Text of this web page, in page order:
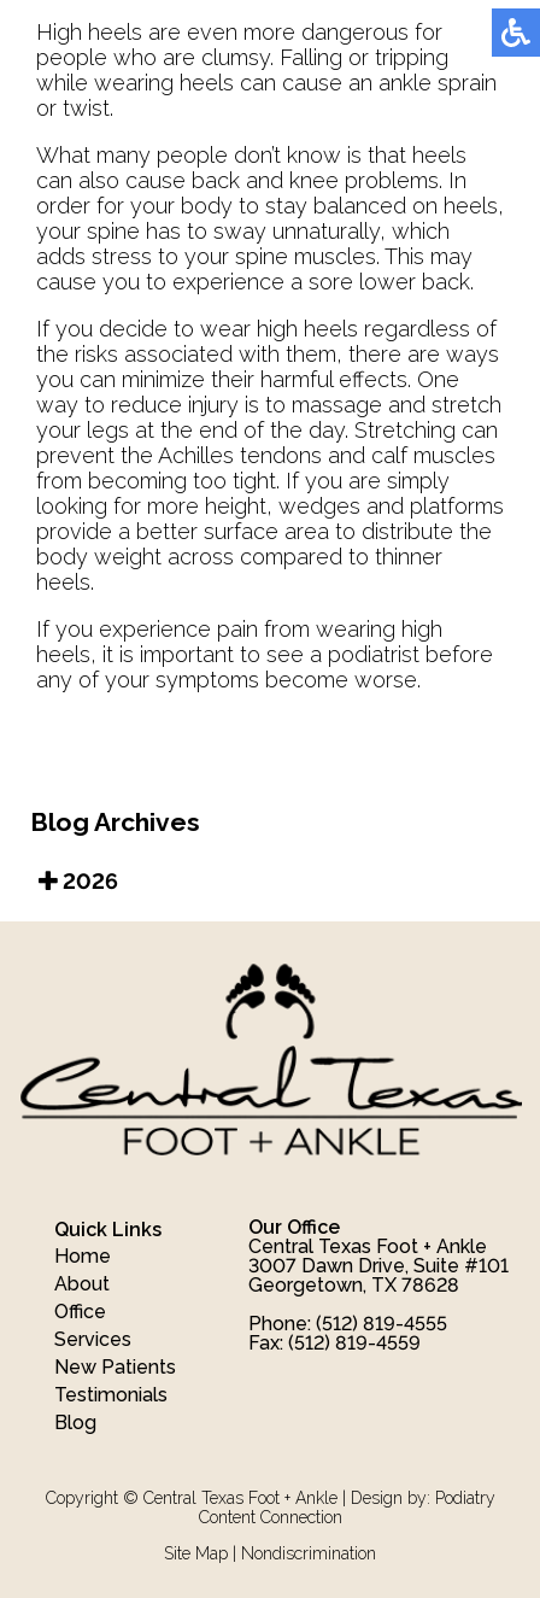
High heels are even more dangerous for
people who are clumsy. Falling or tripping
while wearing heels can cause an ankle sprain
or twist.
What many people don’t know is that heels
can also cause back and knee problems. In
order for your body to stay balanced on heels,
your spine has to sway unnaturally, which
adds stress to your spine muscles. This may
cause you to experience a sore lower back.
If you decide to wear high heels regardless of
the risks associated with them, there are ways
you can minimize their harmful effects. One
way to reduce injury is to massage and stretch
your legs at the end of the day. Stretching can
prevent the Achilles tendons and calf muscles
from becoming too tight. If you are simply
looking for more height, wedges and platforms
provide a better surface area to distribute the
body weight across compared to thinner
heels.
If you experience pain from wearing high
heels, it is important to see a podiatrist before
any of your symptoms become worse.
Blog Archives
2026
Quick Links
Home
About
Office
Services
New Patients
Testimonials
Blog
Our Office
Central Texas Foot + Ankle
3007 Dawn Drive, Suite #101
Georgetown, TX 78628
Phone: (512) 819-4555
Fax: (512) 819-4559
Copyright © Central Texas Foot + Ankle | Design by: Podiatry
Content Connection
Site Map
Nondiscrimination